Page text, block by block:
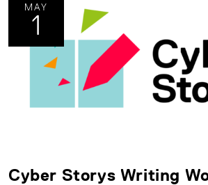
MAY
1
Cyber Storys Writing